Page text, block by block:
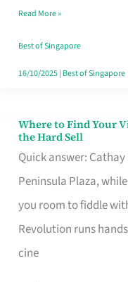
Singapore
Read More »
Best of Singapore
16/10/2025| Best of Singapore
Where to Find Your
the Hard Sell
Quick answer:
Peninsula Plaza,
you room to fiddle
Revolution runs
cine
Where
to
Find
Your
Video
Camera